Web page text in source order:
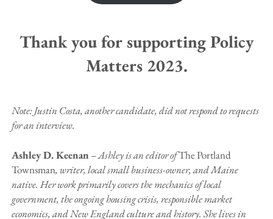
Thank you for supporting Policy
Matters 2023.
Note: Justin Costa, another candidate, did not respond to requests
for an interview.
Ashley D. Keenan –Ashley is an editor ofThe Portland
Townsman, writer, local small business-owner, and Maine
native. Her work primarily covers the mechanics of local
government, the ongoing housing crisis, responsible market
economics, and New England culture and history. She lives in